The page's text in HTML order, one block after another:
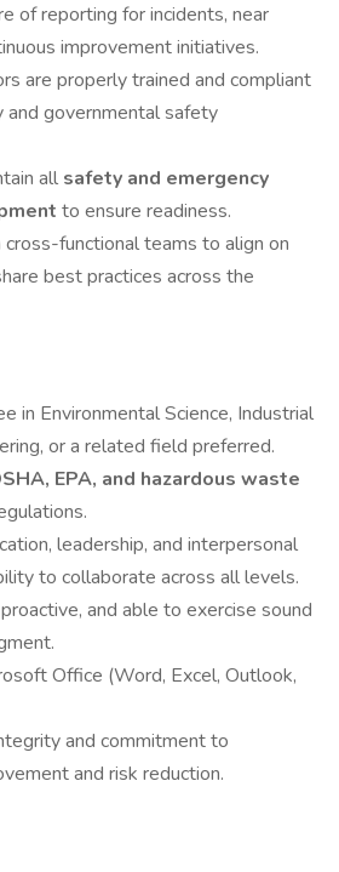
of reporting for incidents, near
improvement initiatives.
are properly trained and compliant
and governmental safety
all safety and emergency
to ensure readiness.
functional teams to align on
best practices across the
in Environmental Science, Industrial
or a related field preferred.
EPA, and hazardous waste
leadership, and interpersonal
to collaborate across all levels.
and able to exercise sound
Office (Word, Excel, Outlook,
and commitment to
and risk reduction.